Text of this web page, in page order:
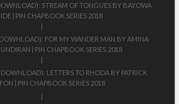
STREAM OF TONGUES BY BAYOWA
| PIN CHAPBOOK SERIES 2018
DOWNLOAD): FOR MY WANDER MAN BY AMINA
| PIN CHAPBOOK SERIES 2018
DOWNLOAD): LETTERS TO RHODA BY PATRICK
| PIN CHAPBOOK SERIES 2018